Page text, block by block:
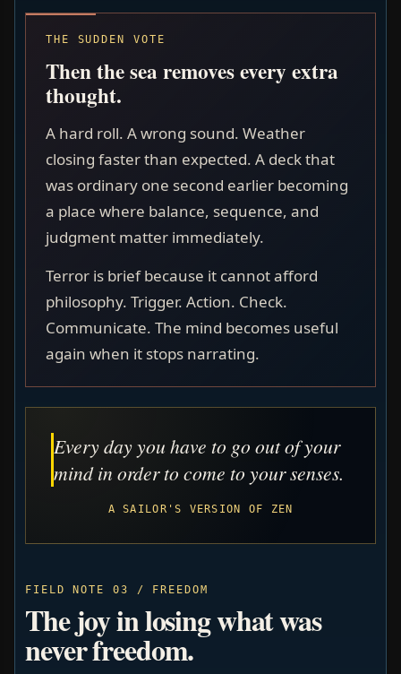
THE SUDDEN VOTE
Then the sea removes every extra
thought.
A hard roll. A wrong sound. Weather
closing faster than expected. A deck that
was ordinary one second earlier becoming
a place where balance, sequence, and
judgment matter immediately.
Terror is brief because it cannot afford
philosophy. Trigger. Action. Check.
Communicate. The mind becomes useful
again when it stops narrating.
Every day you have to go out of your
mind in order to come to your senses.
A SAILOR'S VERSION OF ZEN
FIELD NOTE 03 / FREEDOM
The joy in losing what was
never freedom.